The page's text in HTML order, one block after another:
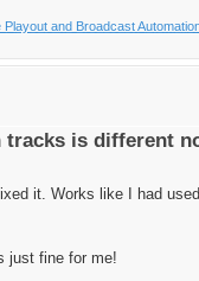
and Broadcast
tracks is different
it. Works like I had
just fine for me!